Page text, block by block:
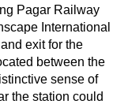
Pagar Railway
International
exit for the
between the
sense of
the station could